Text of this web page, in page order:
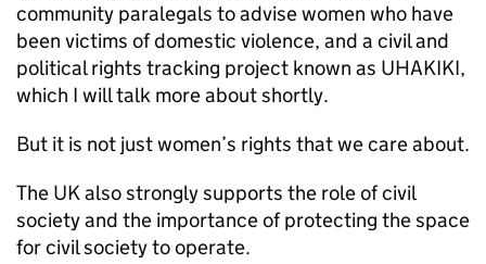
community paralegals to advise women who have
been victims of domestic violence, and a civil and
political rights tracking project known as UHAKIKI,
which I will talk more about shortly.
But it is not just women’s rights that we care about.
The UK also strongly supports the role of civil
society and the importance of protecting the space
for civil society to operate.